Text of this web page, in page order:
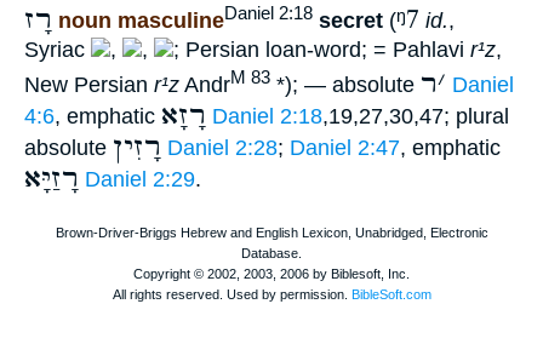
רָז noun masculineDaniel 2:18 secret (ᵑ7 id.,
Syriac
, , ; Persian loan-word; = Pahlavi r¹z,
New Persian r¹z AndrM 83 *); — absolute ׳ר
Daniel
4:6, emphatic רָזָא Daniel 2:18,19,27,30,47; plural
absolute רָזִין Daniel 2:28; Daniel 2:47, emphatic
רָזַיָּא Daniel 2:29.